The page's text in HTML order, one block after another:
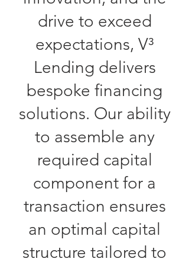
drive to exceed
expectations, V³
Lending delivers
bespoke financing
solutions. Our ability
to assemble any
required capital
component for a
transaction ensures
an optimal capital
structure tailored to